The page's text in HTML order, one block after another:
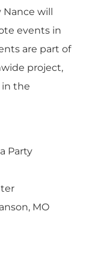
will
events in
are part of
project,
in the
Party
MO